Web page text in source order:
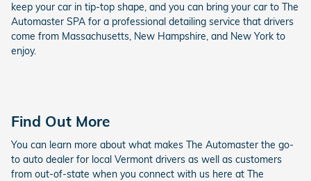
keep your car in tip-top shape, and you can bring your car to The
Automaster SPA for a professional detailing service that drivers
come from Massachusetts, New Hampshire, and New York to
enjoy.
Find Out More
You can learn more about what makes The Automaster the go-
to auto dealer for local Vermont drivers as well as customers
from out-of-state when you connect with us here at The